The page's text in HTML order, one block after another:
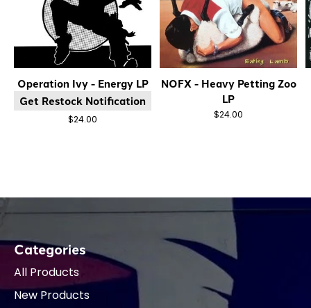
Operation Ivy - Energy LP
Get Restock Notification
$24.00
NOFX - Heavy Petting Zoo
LP
$24.00
Categories
All Products
New Products